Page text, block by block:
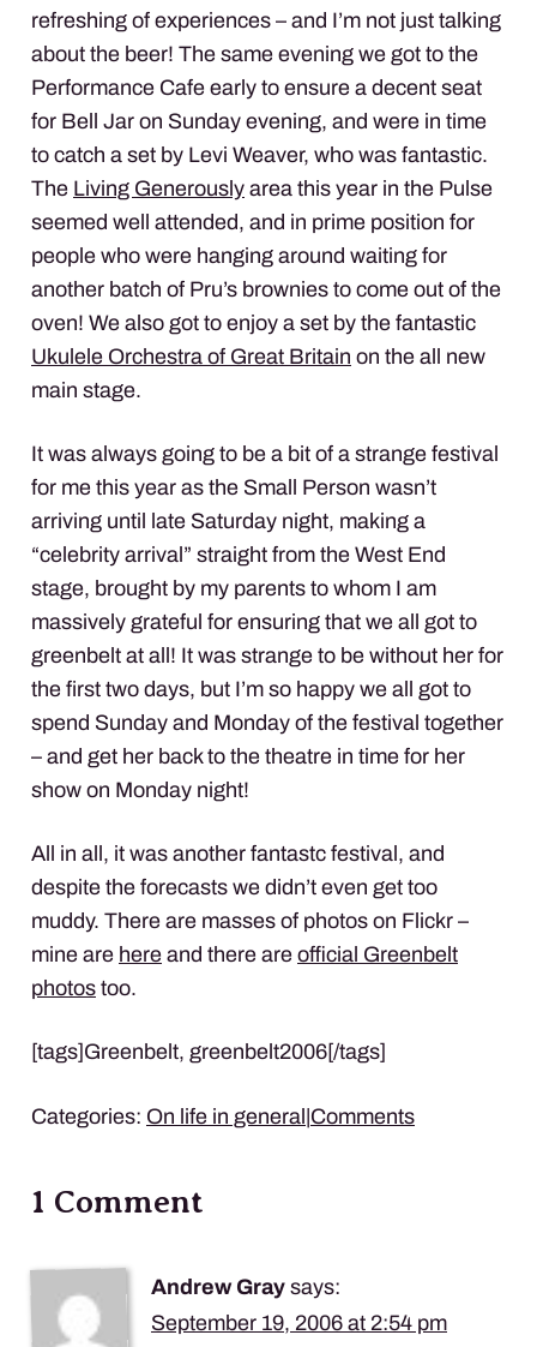
refreshing of experiences – and I’m not just talking
about the beer! The same evening we got to the
Performance Cafe early to ensure a decent seat
for Bell Jar on Sunday evening, and were in time
to catch a set by Levi Weaver, who was fantastic.
The Living Generously area this year in the Pulse
seemed well attended, and in prime position for
people who were hanging around waiting for
another batch of Pru’s brownies to come out of the
oven! We also got to enjoy a set by the fantastic
Ukulele Orchestra of Great Britain on the all new
main stage.
It was always going to be a bit of a strange festival
for me this year as the Small Person wasn’t
arriving until late Saturday night, making a
“celebrity arrival” straight from the West End
stage, brought by my parents to whom I am
massively grateful for ensuring that we all got to
greenbelt at all! It was strange to be without her for
the first two days, but I’m so happy we all got to
spend Sunday and Monday of the festival together
– and get her back to the theatre in time for her
show on Monday night!
All in all, it was another fantastc festival, and
despite the forecasts we didn’t even get too
muddy. There are masses of photos on Flickr –
mine are here and there are official Greenbelt
photos too.
[tags]Greenbelt, greenbelt2006[/tags]
Categories: On life in general|Comments
1 Comment
Andrew Gray says:
September 19, 2006 at 2:54 pm